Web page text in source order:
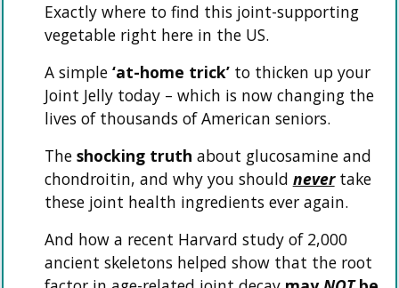
Exactly where to find this joint-supporting
vegetable right here in the US.
A simple ‘at-home trick’to thicken up your
Joint Jelly today – which is now changing the
lives of thousands of American seniors.
The shocking truth about glucosamine and
chondroitin, and why you should nevertake
these joint health ingredients ever again.
And how a recent Harvard study of 2,000
ancient skeletons helped show that the root